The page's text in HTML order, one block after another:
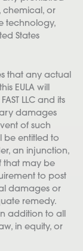
chemical, or
technology,
States
that any actual
EULA will
LLC and its
damages
of such
be entitled to
an injunction,
that may be
to post
damages or
remedy.
addition to all
in equity, or